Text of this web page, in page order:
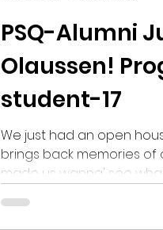
PSQ-Alumni
Olaussen!
student-17
We just had an open
brings back memories of
made us wanna' see what
Programmer student here